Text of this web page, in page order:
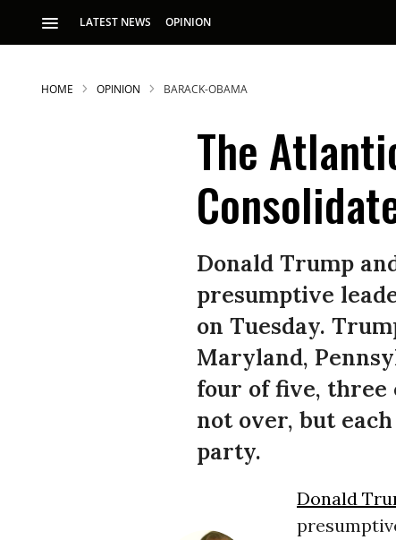
LATEST NEWS OPINION
HOME OPINION BARACK-OBAMA
The
Donald Trump
presumptive
on Tuesday.
Maryland,
four of five, three
not over, but
party.
Donald